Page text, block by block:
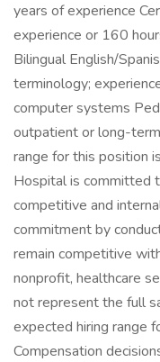
years of experience
experience or 160
Bilingual English/
terminology;
computer systems
outpatient or long-
range for this position
Hospital is committed
competitive and
commitment by
remain competitive
nonprofit, healthcare
not represent the full
expected hiring range
Compensation